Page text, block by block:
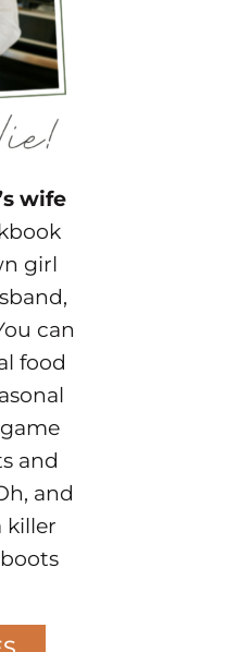
wife
girl
can
food
and
and
killer